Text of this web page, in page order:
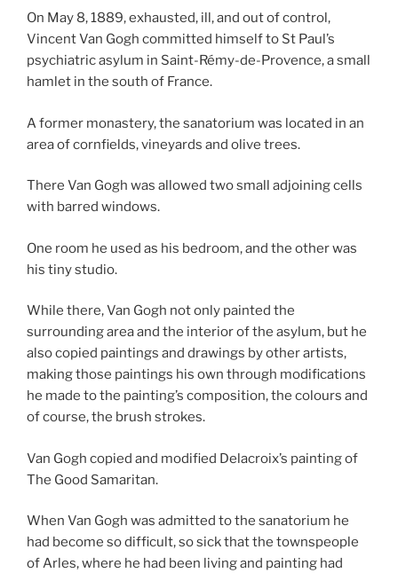
On May 8, 1889, exhausted, ill, and out of control,
Vincent Van Gogh committed himself to St Paul’s
psychiatric asylum in Saint-Rémy-de-Provence, a small
hamlet in the south of France.
A former monastery, the sanatorium was located in an
area of cornfields, vineyards and olive trees.
There Van Gogh was allowed two small adjoining cells
with barred windows.
One room he used as his bedroom, and the other was
his tiny studio.
While there, Van Gogh not only painted the
surrounding area and the interior of the asylum, but he
also copied paintings and drawings by other artists,
making those paintings his own through modifications
he made to the painting’s composition, the colours and
of course, the brush strokes.
Van Gogh copied and modified Delacroix’s painting of
The Good Samaritan.
When Van Gogh was admitted to the sanatorium he
had become so difficult, so sick that the townspeople
of Arles, where he had been living and painting had